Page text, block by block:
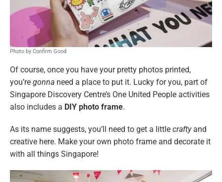
Photo by Confirm Good
Of course, once you have your pretty photos printed,
you’re gonna need a place to put it. Lucky for you, part of
Singapore Discovery Centre’s One United People activities
also includes a DIY photo frame.
As its name suggests, you’ll need to get a little craftyand
creative here. Make your own photo frame and decorate it
with all things Singapore!